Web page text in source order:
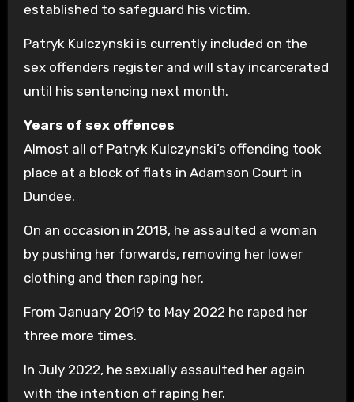
established to safeguard his victim.
Patryk Kulczynski is currently included on the
sex offenders register and will stay incarcerated
until his sentencing next month.
Years of sex offences
Almost all of Patryk Kulczynski’s offending took
place at a block of flats in Adamson Court in
Dundee.
On an occasion in 2018, he assaulted a woman
by pushing her forwards, removing her lower
clothing and then raping her.
From January 2019 to May 2022 he raped her
three more times.
In July 2022, he sexually assaulted her again
with the intention of raping her.